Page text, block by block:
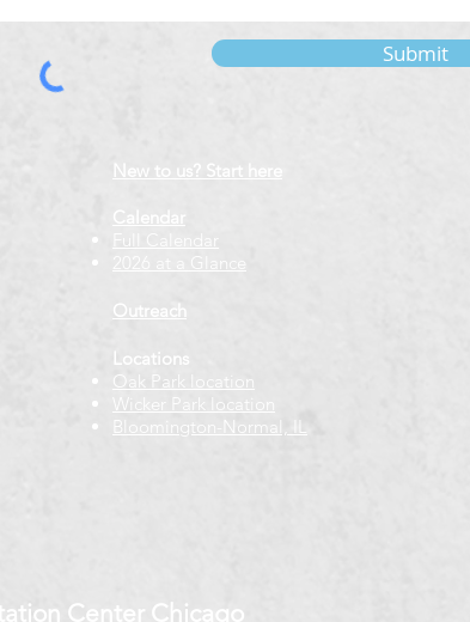
Submit
New to us? Start here
Calendar
Full Calendar
2026 at a Glance
Outreach
Locations
Oak Park location
Wicker Park location
Bloomington-Normal, IL
Center Chicago